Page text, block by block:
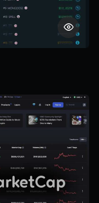
$5,700 through